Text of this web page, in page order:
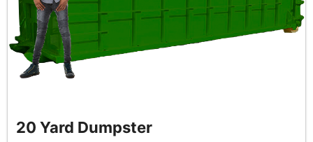
20 Yard Dumpster